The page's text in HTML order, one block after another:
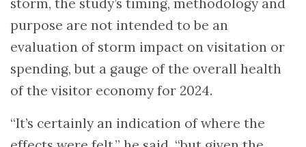
storm, the study’s timing, methodology and
purpose are not intended to be an
evaluation of storm impact on visitation or
spending, but a gauge of the overall health
of the visitor economy for 2024.
“It’s certainly an indication of where the